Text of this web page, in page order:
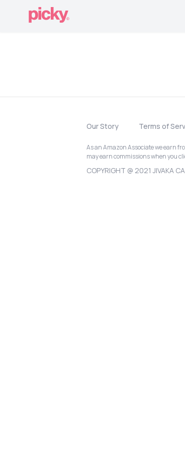
Our Story Terms of
As an Amazon Associate we earn
may earn commissions when you
COPYRIGHT @ 2021 JIVAKA